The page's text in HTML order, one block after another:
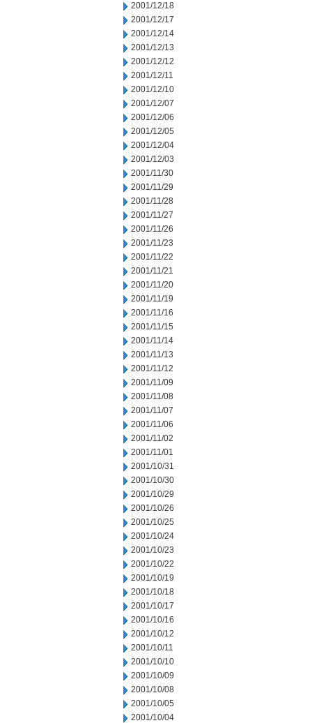
2001/12/18
2001/12/17
2001/12/14
2001/12/13
2001/12/12
2001/12/11
2001/12/10
2001/12/07
2001/12/06
2001/12/05
2001/12/04
2001/12/03
2001/11/30
2001/11/29
2001/11/28
2001/11/27
2001/11/26
2001/11/23
2001/11/22
2001/11/21
2001/11/20
2001/11/19
2001/11/16
2001/11/15
2001/11/14
2001/11/13
2001/11/12
2001/11/09
2001/11/08
2001/11/07
2001/11/06
2001/11/02
2001/11/01
2001/10/31
2001/10/30
2001/10/29
2001/10/26
2001/10/25
2001/10/24
2001/10/23
2001/10/22
2001/10/19
2001/10/18
2001/10/17
2001/10/16
2001/10/12
2001/10/11
2001/10/10
2001/10/09
2001/10/08
2001/10/05
2001/10/04